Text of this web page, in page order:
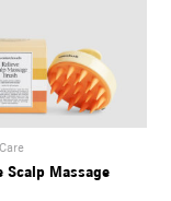
Scalp Massage